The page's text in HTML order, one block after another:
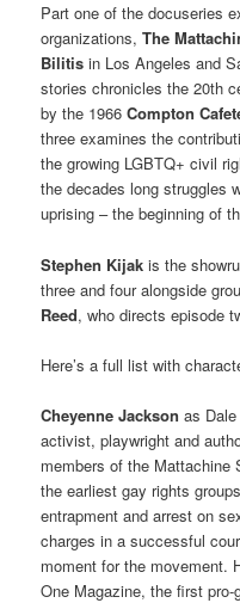
Part one of the docuseries
organizations,The
Bilitis in Los Angeles and
stories chronicles the 20th
by the 1966Compton
three examines the
the growing LGBTQ+ civil
the decades long struggles
uprising – the beginning of
Stephen Kijak is the
three and four alongside
Reed, who directs episode
Here’s a full list with
Cheyenne Jackson as
activist, playwright and
members of the Mattachine
the earliest gay rights
entrapment and arrest on
charges in a successful
moment for the movement.
One Magazine, the first